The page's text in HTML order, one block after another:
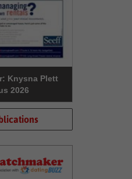
Knysna Plett
2026